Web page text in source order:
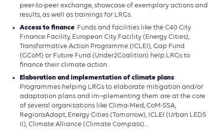
peer-to-peer exchange, showcase of exemplary actions and
results, as well as trainings for LRGs.
Access to finance: Funds and facilities like the C40 City
Finance Facility, European City Facility (Energy Cities),
Transformative Action Programme (ICLEI), Gap Fund
(GCoM) or Future Fund (Under2Coalition) help LRGs to
finance their climate action.
Elaboration and implementation of climate plans:
Programmes helping LRGs to elaborate mitigation and/or
adaptation plans and im¬plementing them are at the core
of several organisations like Clima-Med, CoM-SSA,
RegionsAdapt, Energy Cities (Tomorrow), ICLEI (Urban LEDS
II), Climate Alliance (Climate Compass)…